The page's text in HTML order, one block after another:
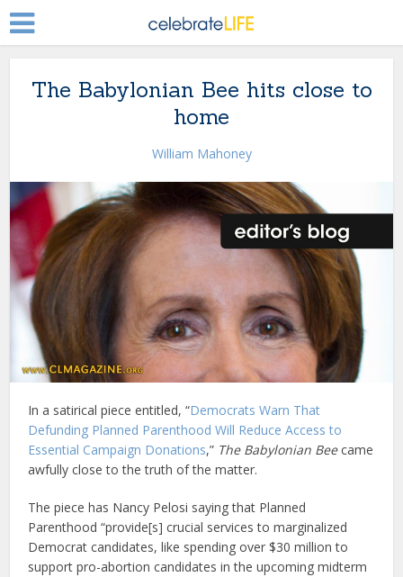
The Babylonian Bee hits close to
home
William Mahoney
In a satirical piece entitled, “Democrats Warn That
Defunding Planned Parenthood Will Reduce Access to
Essential Campaign Donations,” The Babylonian Beecame
awfully close to the truth of the matter.
The piece has Nancy Pelosi saying that Planned
Parenthood “provide[s] crucial services to marginalized
Democrat candidates, like spending over $30 million to
support pro-abortion candidates in the upcoming midterm